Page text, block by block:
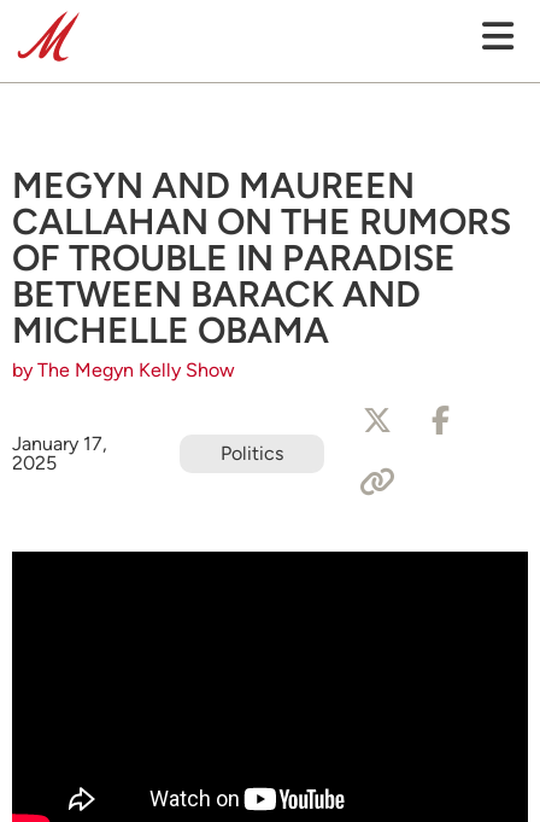
MEGYN AND MAUREEN
CALLAHAN ON THE RUMORS
OF TROUBLE IN PARADISE
BETWEEN BARACK AND
MICHELLE OBAMA
by The Megyn Kelly Show
January 17,
2025
Politics